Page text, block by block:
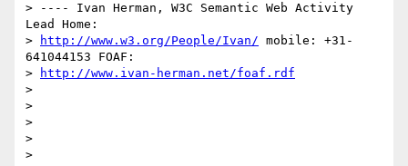
> ---- Ivan Herman, W3C Semantic Web Activity
Lead Home:
>
http://www.w3.org/People/Ivan/ mobile: +31-
641044153 FOAF:
>
http://www.ivan-herman.net/foaf.rdf
>
>
>
>
>